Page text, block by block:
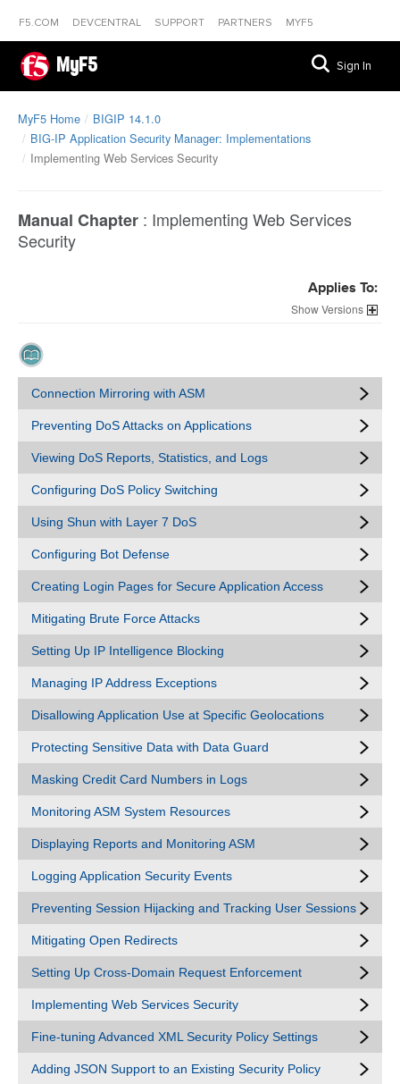
F5.COM DEVCENTRAL SUPPORT PARTNERS MYF5
MyF5 Sign In
MyF5 Home
BIGIP 14.1.0
BIG-IP Application Security Manager: Implementations
Implementing Web Services Security
Manual Chapter : Implementing Web Services
Security
Applies To:
Versions
Connection Mirroring with ASM
Preventing DoS Attacks on Applications
Viewing DoS Reports, Statistics, and Logs
Configuring DoS Policy Switching
Using Shun with Layer 7 DoS
Configuring Bot Defense
Creating Login Pages for Secure Application Access
Mitigating Brute Force Attacks
Setting Up IP Intelligence Blocking
Managing IP Address Exceptions
Disallowing Application Use at Specific Geolocations
Protecting Sensitive Data with Data Guard
Masking Credit Card Numbers in Logs
Monitoring ASM System Resources
Displaying Reports and Monitoring ASM
Logging Application Security Events
Preventing Session Hijacking and Tracking User Sessions
Mitigating Open Redirects
Setting Up Cross-Domain Request Enforcement
Implementing Web Services Security
Fine-tuning Advanced XML Security Policy Settings
Adding JSON Support to an Existing Security Policy